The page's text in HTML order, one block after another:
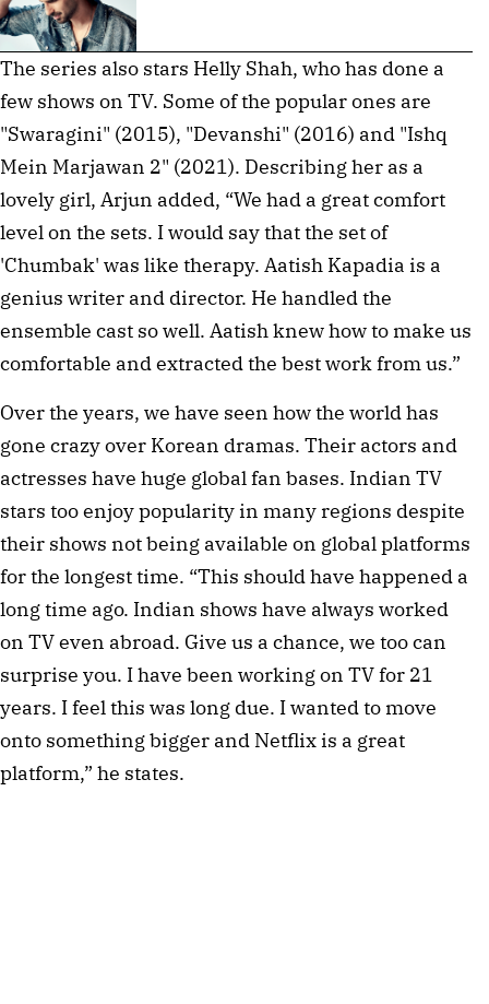
The series also stars Helly Shah, who has done a
few shows on TV. Some of the popular ones are
"Swaragini" (2015), "Devanshi" (2016) and "Ishq
Mein Marjawan 2" (2021). Describing her as a
lovely girl, Arjun added, “We had a great comfort
level on the sets. I would say that the set of
'Chumbak' was like therapy. Aatish Kapadia is a
genius writer and director. He handled the
ensemble cast so well. Aatish knew how to make us
comfortable and extracted the best work from us.”
Over the years, we have seen how the world has
gone crazy over Korean dramas. Their actors and
actresses have huge global fan bases. Indian TV
stars too enjoy popularity in many regions despite
their shows not being available on global platforms
for the longest time. “This should have happened a
long time ago. Indian shows have always worked
on TV even abroad. Give us a chance, we too can
surprise you. I have been working on TV for 21
years. I feel this was long due. I wanted to move
onto something bigger and Netflix is a great
platform,” he states.